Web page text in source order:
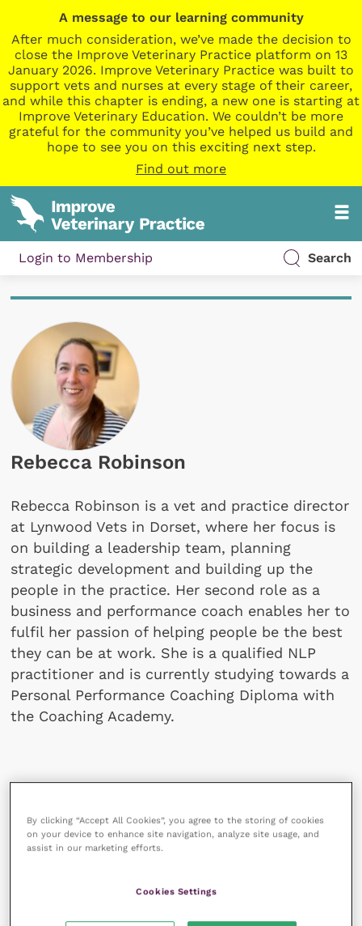
A message to our learning community
After much consideration, we’ve made the decision to
close the Improve Veterinary Practice platform on 13
January 2026. Improve Veterinary Practice was built to
support vets and nurses at every stage of their career,
and while this chapter is ending, a new one is starting at
Improve Veterinary Education. We couldn’t be more
grateful for the community you’ve helped us build and
hope to see you on this exciting next step.
Find out more
Login to Membership Search
Rebecca Robinson
Rebecca Robinson is a vet and practice director
at Lynwood Vets in Dorset, where her focus is
on building a leadership team, planning
strategic development and building up the
people in the practice. Her second role as a
business and performance coach enables her to
fulfil her passion of helping people be the best
they can be at work. She is a qualified NLP
practitioner and is currently studying towards a
Personal Performance Coaching Diploma with
the Coaching Academy.
Robinson
By clicking “Accept All Cookies”, you agree to the storing of cookies
on your device to enhance site navigation, analyze site usage, and
assist in our marketing efforts.
Cookies Settings